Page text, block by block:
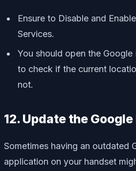
Ensure to Disable and
Services.
You should open the
to check if the current
not.
12. Update the
Sometimes having an outdated
application on your handset